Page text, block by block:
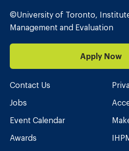
©University of Toronto,
Management and Evaluation
Apply Now
Contact Us
Jobs
Event Calendar
Awards